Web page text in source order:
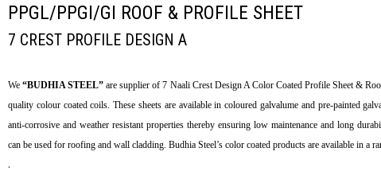
PPGL/PPGI/GI ROOF & PROFILE SHEET
7 CREST PROFILE DESIGN A
We“BUDHIA STEEL” are supplier of 7 Naali Crest Design A Color Coated Profile Sheet &
quality colour coated coils. These sheets are available in coloured galvalume and pre-painted
anti-corrosive and weather resistant properties thereby ensuring low maintenance and long
can be used for roofing and wall cladding. Budhia Steel’s color coated products are available in a
.